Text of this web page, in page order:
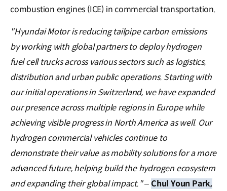
combustion engines (ICE) in commercial transportation.
"Hyundai Motor is reducing tailpipe carbon emissions
by working with global partners to deploy hydrogen
fuel cell trucks across various sectors such as logistics,
distribution and urban public operations. Starting with
our initial operations in Switzerland, we have expanded
our presence across multiple regions in Europe while
achieving visible progress in North America as well. Our
hydrogen commercial vehicles continue to
demonstrate their value as mobility solutions for a more
advanced future, helping build the hydrogen ecosystem
and expanding their global impact."– Chul Youn Park,